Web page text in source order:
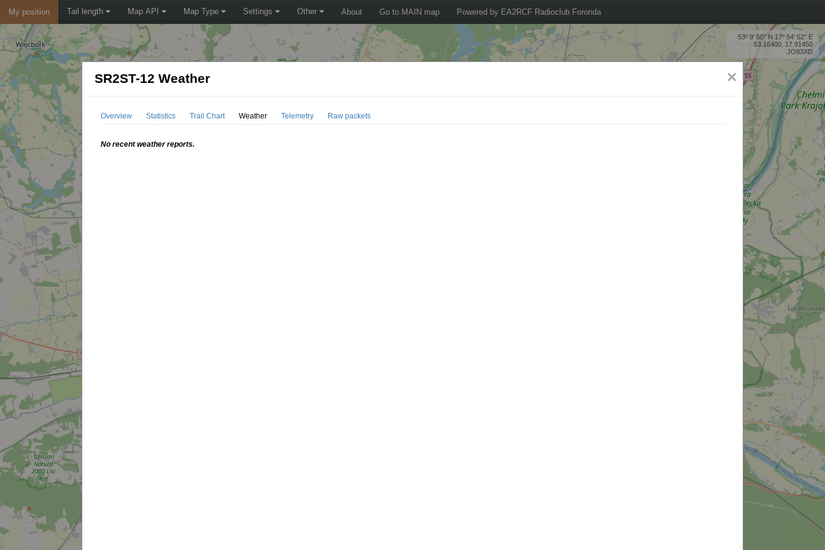
My position Tail length Map API Map Type Settings Other About Go to MAIN map Powered by EA2RCF Radioclub Foronda
53º 9' 50'' N 17º 54' 52'' E
53.16400, 17.91450
JO83XD
×
SR2ST-12 Weather
Overview Statistics Trail Chart Weather Telemetry Raw packets
No recent weather reports.